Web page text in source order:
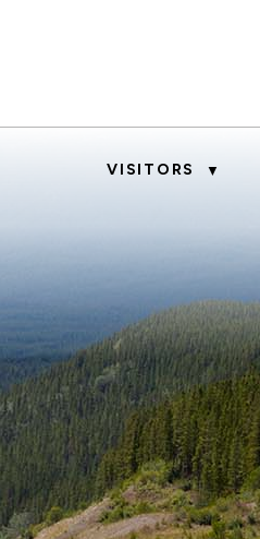
VISITORS ▼